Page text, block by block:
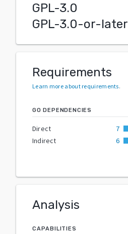
GPL-3.0
GPL-3.0-or-later
Requirements
Learn more about requirements.
GO DEPENDENCIES
Direct
7
Indirect
6
Analysis
CAPABILITIES